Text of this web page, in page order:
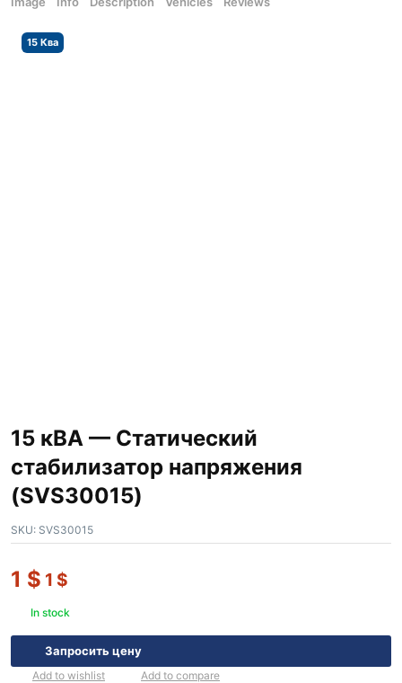
15 Ква
15 кВА — Статический
стабилизатор напряжения
(SVS30015)
SKU: SVS30015
1 $ 1 $
In stock
Запросить цену
Add to wishlist Add to compare